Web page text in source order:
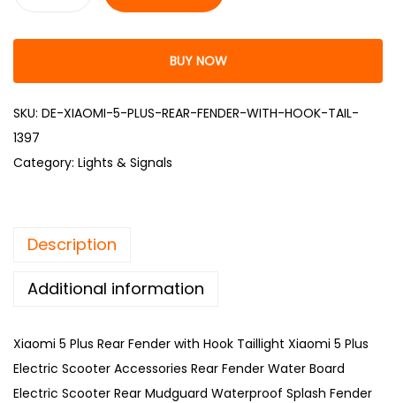
BUY NOW
SKU: DE-XIAOMI-5-PLUS-REAR-FENDER-WITH-HOOK-TAIL-
1397
Category: Lights & Signals
Description
Additional information
Xiaomi 5 Plus Rear Fender with Hook Taillight Xiaomi 5 Plus
Electric Scooter Accessories Rear Fender Water Board
Electric Scooter Rear Mudguard Waterproof Splash Fender